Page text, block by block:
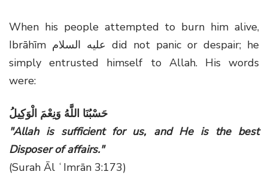
When his people attempted to burn him alive,
Ibrāhīm عليه السلام did not panic or despair; he
simply entrusted himself to Allah. His words
were:
حَسْبُنَا اللَّهُ وَنِعْمَ الْوَكِيلُ
"Allah is sufficient for us, and He is the best
Disposer of affairs."
(Surah Āl ʿImrān 3:173)